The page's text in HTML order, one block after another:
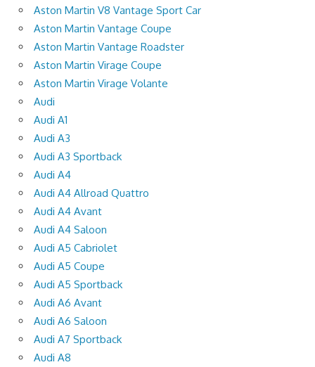
Aston Martin V8 Vantage Sport Car
Aston Martin Vantage Coupe
Aston Martin Vantage Roadster
Aston Martin Virage Coupe
Aston Martin Virage Volante
Audi
Audi A1
Audi A3
Audi A3 Sportback
Audi A4
Audi A4 Allroad Quattro
Audi A4 Avant
Audi A4 Saloon
Audi A5 Cabriolet
Audi A5 Coupe
Audi A5 Sportback
Audi A6 Avant
Audi A6 Saloon
Audi A7 Sportback
Audi A8